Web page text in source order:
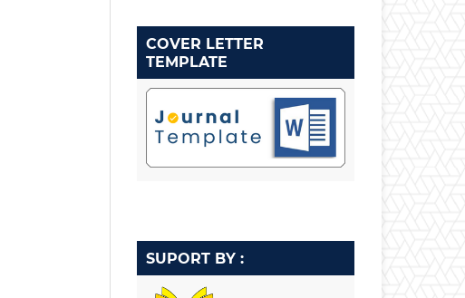
COVER LETTER
TEMPLATE
SUPORT BY :